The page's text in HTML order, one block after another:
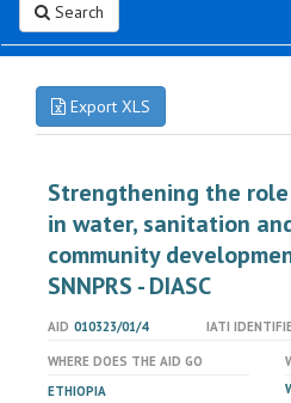
Search
Export XLS
Strengthening the
in water, sanitation
community
SNNPRS - DIASC
AID 010323/01/4 IATI
WHERE DOES THE AID GO
ETHIOPIA